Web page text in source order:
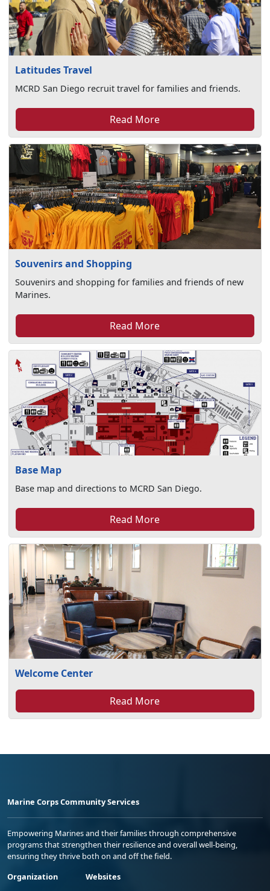
Latitudes Travel
MCRD San Diego recruit travel for families and friends.
Read More
Souvenirs and Shopping
Souvenirs and shopping for families and friends of new
Marines.
Read More
Base Map
Base map and directions to MCRD San Diego.
Read More
Welcome Center
Read More
Marine Corps Community Services
Empowering Marines and their families through comprehensive
programs that strengthen their resilience and overall well-being,
ensuring they thrive both on and off the field.
Organization
Websites